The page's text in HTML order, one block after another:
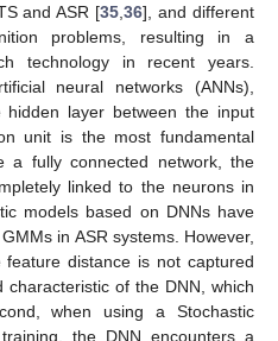
and ASR [35,36], and different
problems, resulting in a
technology in recent years.
neural networks (ANNs),
layer between the input
unit is the most fundamental
a fully connected network, the
linked to the neurons in
models based on DNNs have
in ASR systems. However,
distance is not captured
of the DNN, which
when using a Stochastic
the DNN encounters a